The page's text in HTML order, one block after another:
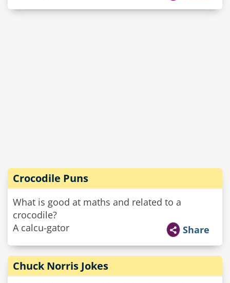
Crocodile Puns
What is good at maths and related to a
crocodile?
A calcu-gator
Share
Chuck Norris Jokes